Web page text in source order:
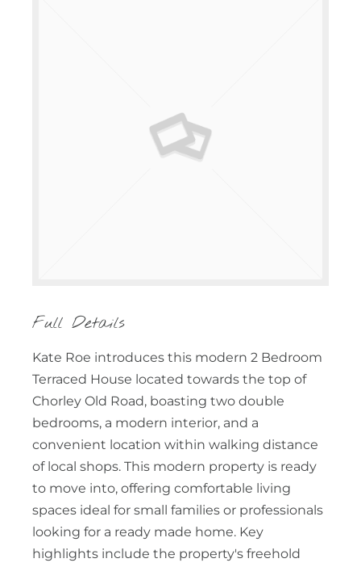
Full Details
Kate Roe introduces this modern 2 Bedroom
Terraced House located towards the top of
Chorley Old Road, boasting two double
bedrooms, a modern interior, and a
convenient location within walking distance
of local shops. This modern property is ready
to move into, offering comfortable living
spaces ideal for small families or professionals
looking for a ready made home. Key
highlights include the property's freehold